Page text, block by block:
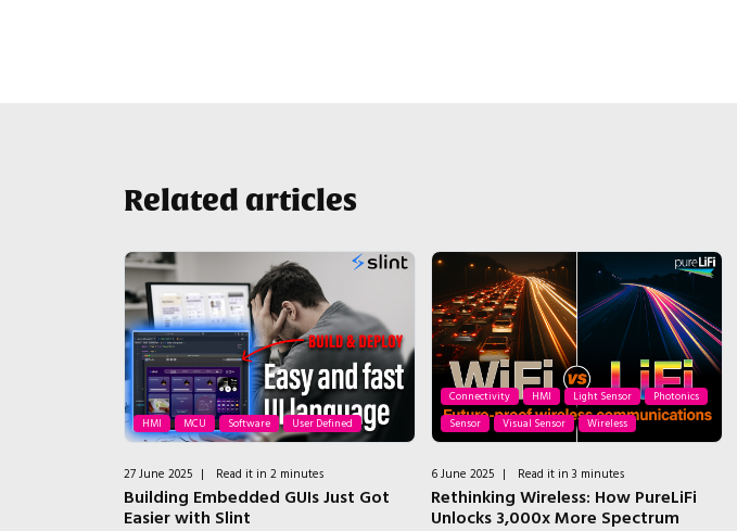
Related articles
HMI MCU Software User Defined
27 June 2025 | Read it in 2 minutes
Building Embedded GUIs Just Got
Easier with Slint
Connectivity HMI Light Sensor
Photonics
Sensor
Visual Sensor Wireless
6 June 2025 | Read it in 3 minutes
Rethinking Wireless: How PureLiFi
Unlocks 3,000x More Spectrum